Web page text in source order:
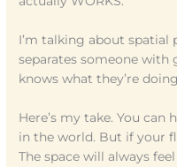
I’m talking about spatial
separates someone
knows what they’re
Here’s my take. You
in the world. But if your
The space will always